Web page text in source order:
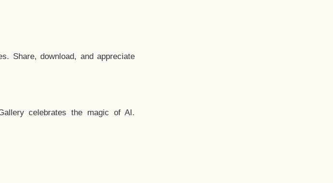
Share, download, and appreciate
celebrates the magic of AI.